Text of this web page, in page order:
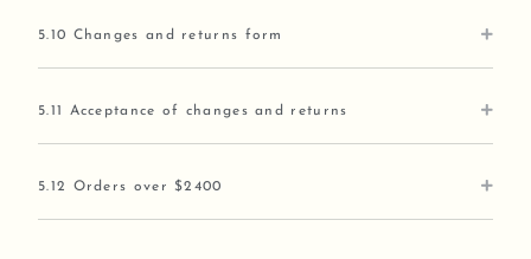
5.10 Changes and returns form
5.11 Acceptance of changes and returns
5.12 Orders over $2400